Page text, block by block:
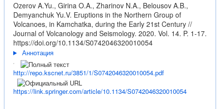
Ozerov A.Yu., Girina O.A., Zharinov N.A., Belousov A.B.,
Demyanchuk Yu.V. Eruptions in the Northern Group of
Volcanoes, in Kamchatka, during the Early 21st Century //
Journal of Volcanology and Seismology. 2020. Vol. 14. P. 1-17.
https://doi.org/10.1134/S0742046320010054
Аннотация
http://repo.kscnet.ru/3851/1/S0742046320010054.pdf
https://link.springer.com/article/10.1134/S0742046320010054